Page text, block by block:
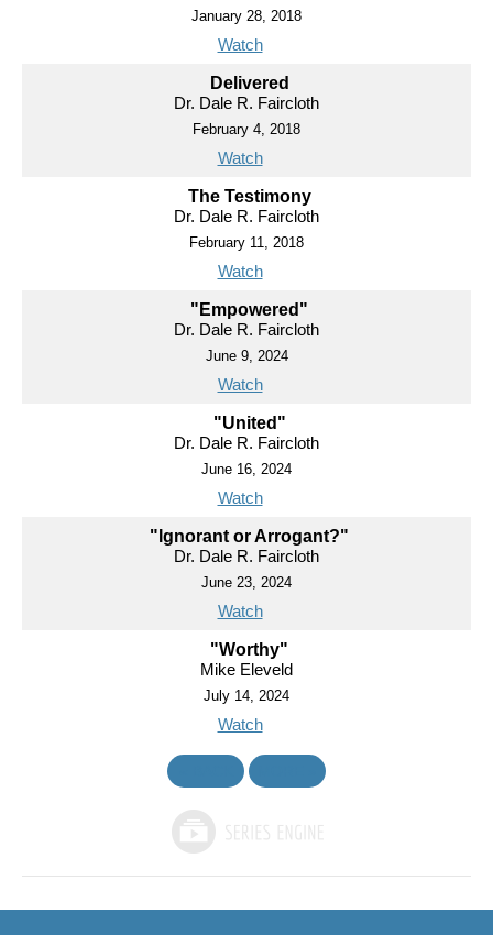
January 28, 2018
Watch
Delivered
Dr. Dale R. Faircloth
February 4, 2018
Watch
The Testimony
Dr. Dale R. Faircloth
February 11, 2018
Watch
"Empowered"
Dr. Dale R. Faircloth
June 9, 2024
Watch
"United"
Dr. Dale R. Faircloth
June 16, 2024
Watch
"Ignorant or Arrogant?"
Dr. Dale R. Faircloth
June 23, 2024
Watch
"Worthy"
Mike Eleveld
July 14, 2024
Watch